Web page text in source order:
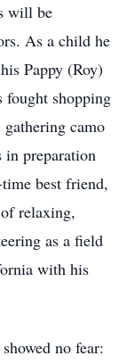
will be
As a child he
Pappy (Roy)
fought shopping
camo
in preparation
best friend,
relaxing,
as a field
with his
no fear: